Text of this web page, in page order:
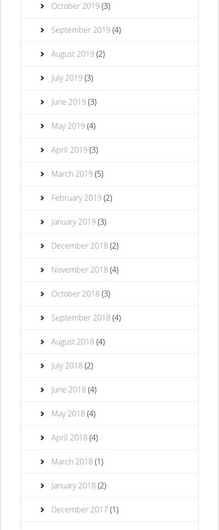
October 2019 (3)
September 2019 (4)
August 2019 (2)
July 2019 (3)
June 2019 (3)
May 2019 (4)
April 2019 (3)
March 2019 (5)
February 2019 (2)
January 2019 (3)
December 2018 (2)
November 2018 (4)
October 2018 (3)
September 2018 (4)
August 2018 (4)
July 2018 (2)
June 2018 (4)
May 2018 (4)
April 2018 (4)
March 2018 (1)
January 2018 (2)
December 2017(1)